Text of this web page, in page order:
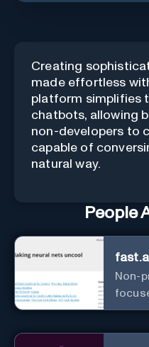
Creating
made effortless
platform simplifies
chatbots, allowing
non-developers to
capable of
natural way.
People
Non-